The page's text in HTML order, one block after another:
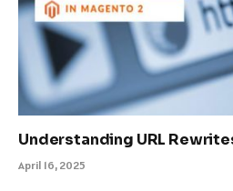
Understanding URL
April 16, 2025